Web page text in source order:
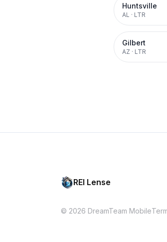
Huntsville
AL · LTR
Gilbert
AZ · LTR
REI Lense
© 2026 DreamTeam Mobile